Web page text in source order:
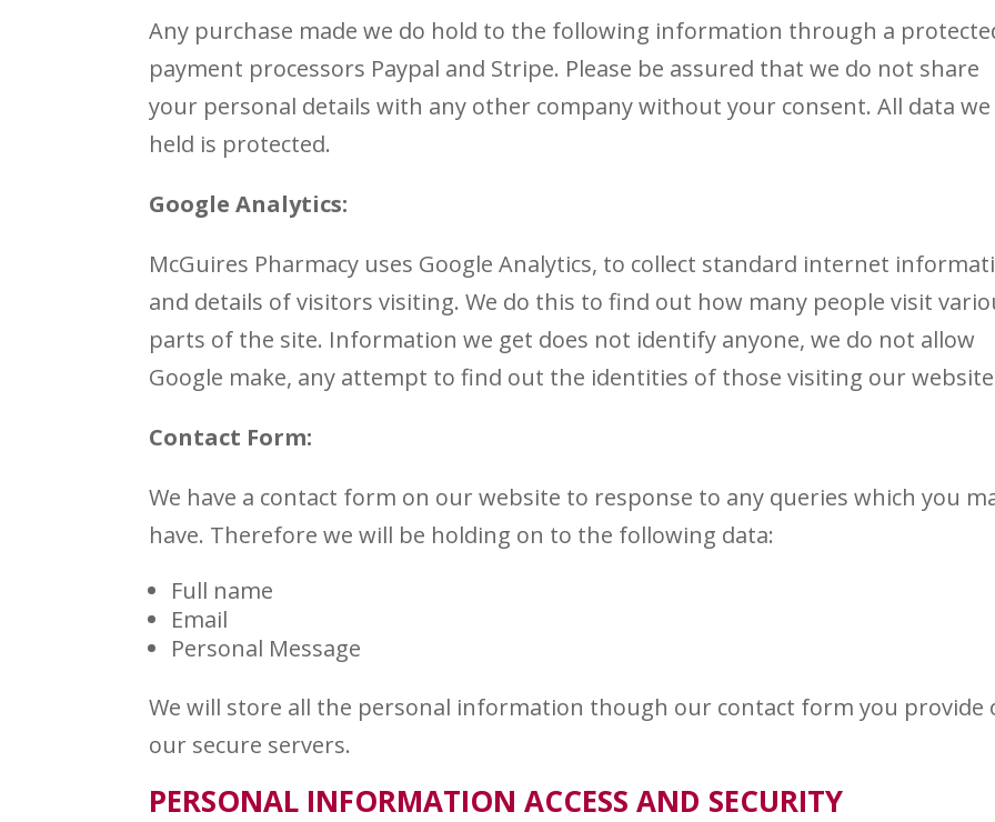
Any purchase made we do hold to the following information through a
payment processors Paypal and Stripe. Please be assured that we do not share
your personal details with any other company without your consent. All data we
held is protected.
Google Analytics:
McGuires Pharmacy uses Google Analytics, to collect standard internet
and details of visitors visiting. We do this to find out how many people visit
parts of the site. Information we get does not identify anyone, we do not allow
Google make, any attempt to find out the identities of those visiting our
Contact Form:
We have a contact form on our website to response to any queries which you
have. Therefore we will be holding on to the following data:
Full name
Email
Personal Message
We will store all the personal information though our contact form you provide
our secure servers.
PERSONAL INFORMATION ACCESS AND SECURITY